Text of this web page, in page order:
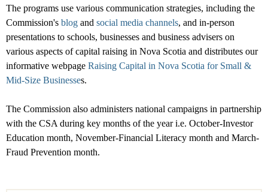
The programs use various communication strategies, including the
Commission's blog and social media channels, and in-person
presentations to schools, businesses and business advisers on
various aspects of capital raising in Nova Scotia and distributes our
informative webpage Raising Capital in Nova Scotia for Small &
Mid-Size Businesses.
The Commission also administers national campaigns in partnership
with the CSA during key months of the year i.e. October-Investor
Education month, November-Financial Literacy month and March-
Fraud Prevention month.